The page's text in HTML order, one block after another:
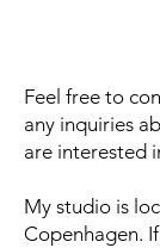
Feel free to
any inquiries
are interested
My studio is
Copenhagen.